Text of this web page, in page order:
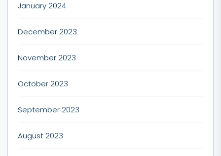
January 2024
December 2023
November 2023
October 2023
September 2023
August 2023